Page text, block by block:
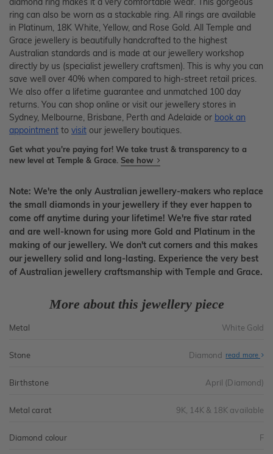
ring can also be worn as a stackable ring. All rings are available
in Platinum, 18K White, Yellow, and Rose Gold. All Temple and
Grace jewellery is beautifully handcrafted to the highest
Australian standards and is made at our jewellery workshop
directly by us (specialist jewellery craftsmen). This is why you can
save well over 40% when compared to high-street retail prices.
We also offer a lifetime guarantee and unmatched 100 day
returns. You can shop online or visit our jewellery stores in
Sydney, Melbourne, Brisbane, Perth and Adelaide or book an
appointment to visit our jewellery boutiques.
Get what you're paying for! We take trust & transparency to a
new level at Temple & Grace. See how
Note: We're the only Australian jewellery-makers who replace
the small diamonds in your jewellery if they ever happen to
come off anytime during your lifetime! We're five star rated
and are well-known for using more Gold and Platinum in the
making of our jewellery. We don't cut corners and this makes
our jewellery solid and long-lasting. Experience the very best
of Australian jewellery craftsmanship with Temple and Grace.
More about this jewellery piece
Metal White Gold
Stone Diamond read more
Birthstone April (Diamond)
Metal carat 9K, 14K & 18K available
Diamond colour F